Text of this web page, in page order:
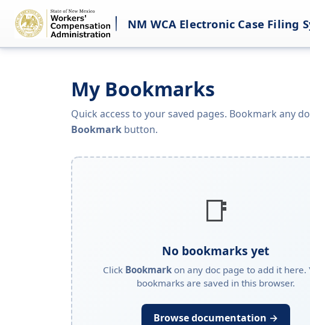
NM WCA Electronic Case Filing
My Bookmarks
Quick access to your saved pages. Bookmark any
Bookmark button.
📑
No bookmarks yet
Click Bookmark on any doc page to add it here.
bookmarks are saved in this browser.
Browse documentation →